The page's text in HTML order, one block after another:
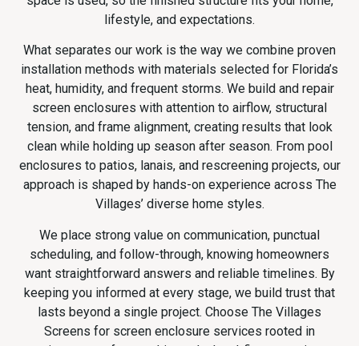
lifestyle, and expectations.
What separates our work is the way we combine proven
installation methods with materials selected for Florida’s
heat, humidity, and frequent storms. We build and repair
screen enclosures with attention to airflow, structural
tension, and frame alignment, creating results that look
clean while holding up season after season. From pool
enclosures to patios, lanais, and rescreening projects, our
approach is shaped by hands-on experience across The
Villages’ diverse home styles.
We place strong value on communication, punctual
scheduling, and follow-through, knowing homeowners
want straightforward answers and reliable timelines. By
keeping you informed at every stage, we build trust that
lasts beyond a single project. Choose The Villages
Screens for screen enclosure services rooted in